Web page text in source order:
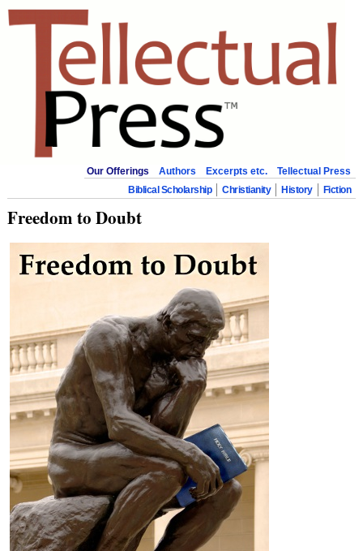
Our Offerings Authors Excerpts etc.
Tellectual Press
Biblical Scholarship
Christianity History Fiction
Freedom to Doubt